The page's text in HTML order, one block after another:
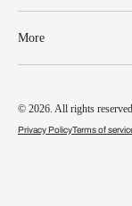
More
© 2026. All rights
Privacy PolicyTerms of